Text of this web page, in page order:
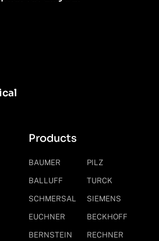
Products
BAUMER
BALLUFF
SCHMERSAL
EUCHNER
BERNSTEIN
PILZ
TURCK
SIEMENS
BECKHOFF
RECHNER